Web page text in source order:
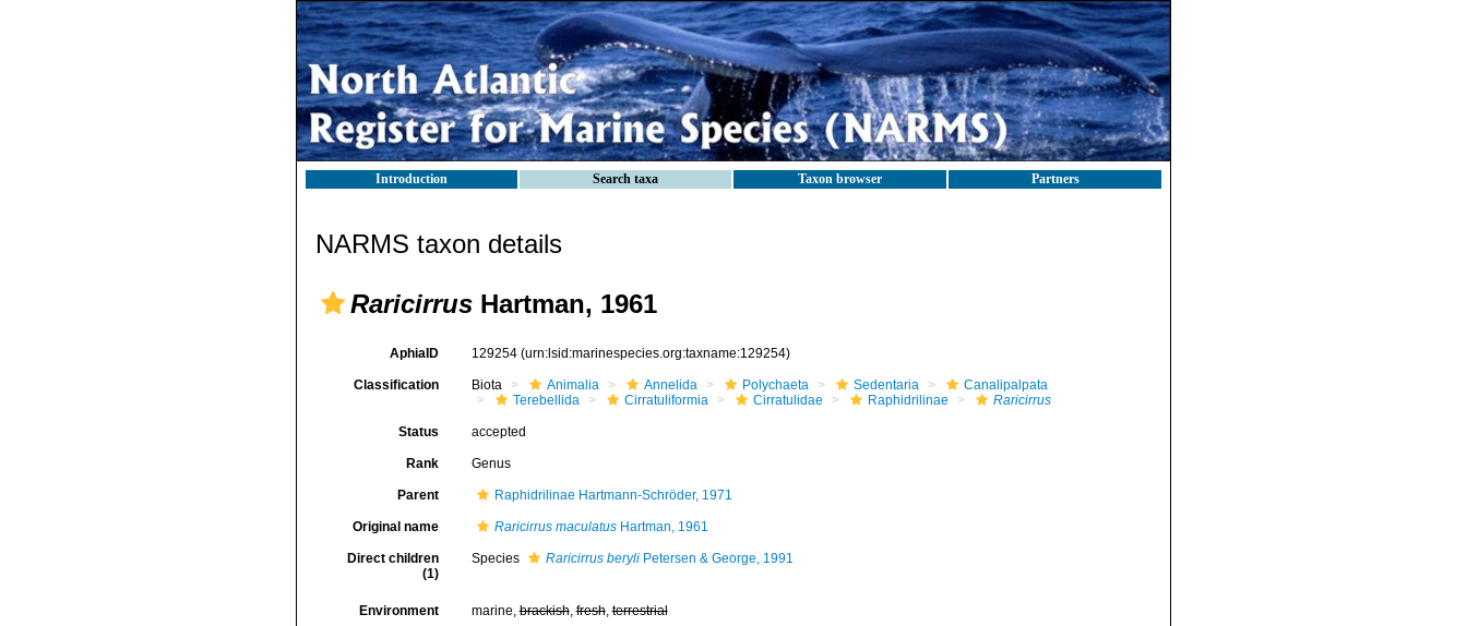
Introduction Search taxa Taxon browser Partners
NARMS taxon details
Raricirrus Hartman, 1961
AphiaID 129254 (urn:lsid:marinespecies.org:taxname:129254)
Classification Biota Animalia Annelida Polychaeta Sedentaria
Canalipalpata
Terebellida
Cirratuliformia Cirratulidae Raphidrilinae Raricirrus
Status accepted
Rank Genus
Parent Raphidrilinae Hartmann-Schröder, 1971
Original name Raricirrus maculatusHartman, 1961
Direct children
(1)
Species Raricirrus beryliPetersen & George, 1991
Environment marine,brackish,fresh,terrestrial